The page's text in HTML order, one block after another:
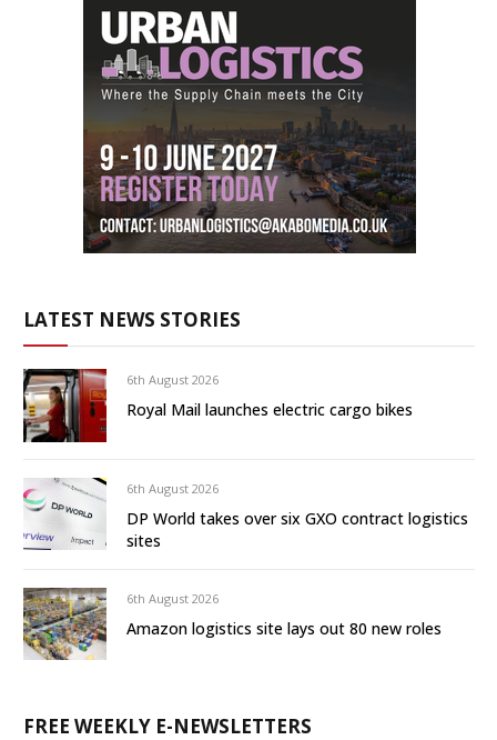
LATEST NEWS STORIES
6th August 2026
Royal Mail launches electric cargo bikes
6th August 2026
DP World takes over six GXO contract logistics
sites
6th August 2026
Amazon logistics site lays out 80 new roles
FREE WEEKLY E-NEWSLETTERS